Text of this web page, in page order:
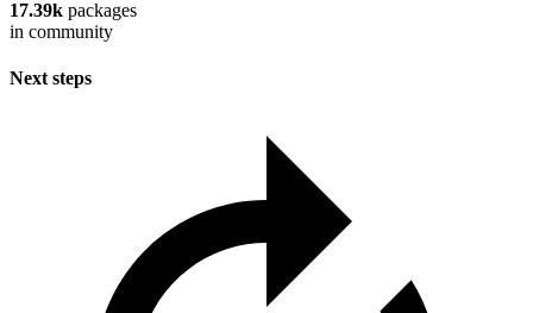
17.39k packages
in community
Next steps